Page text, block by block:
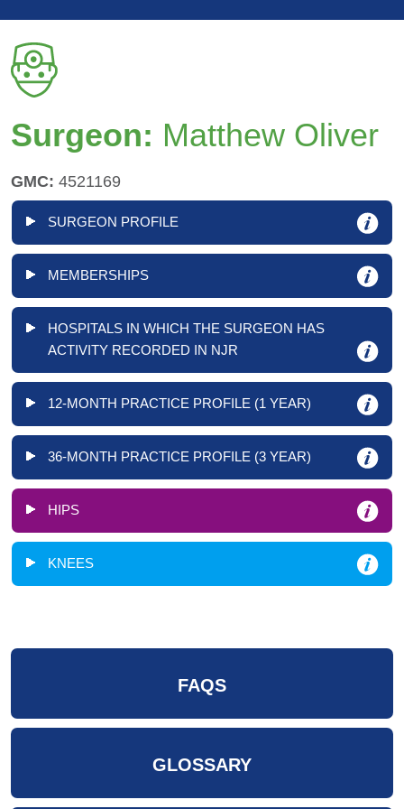
Surgeon: Matthew Oliver
GMC: 4521169
SURGEON PROFILE
MEMBERSHIPS
HOSPITALS IN WHICH THE SURGEON HAS
ACTIVITY RECORDED IN NJR
12-MONTH PRACTICE PROFILE (1 YEAR)
36-MONTH PRACTICE PROFILE (3 YEAR)
HIPS
KNEES
FAQS
GLOSSARY